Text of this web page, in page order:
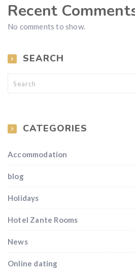
Recent
No comments to show.
SEARCH
CATEGORIES
Accommodation
blog
Holidays
Hotel Zante Rooms
News
Online dating